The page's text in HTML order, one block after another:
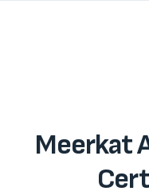
Meerkat